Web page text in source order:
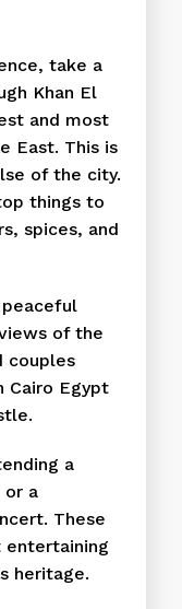
take a
Khan El
and most
East. This is
of the city.
things to
spices, and
peaceful
of the
couples
Cairo Egypt
a
or a
These
heritage.